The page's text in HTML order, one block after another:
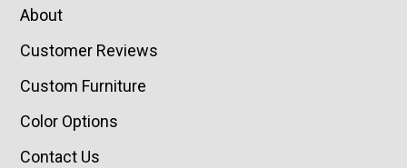
About
Customer Reviews
Custom Furniture
Color Options
Contact Us